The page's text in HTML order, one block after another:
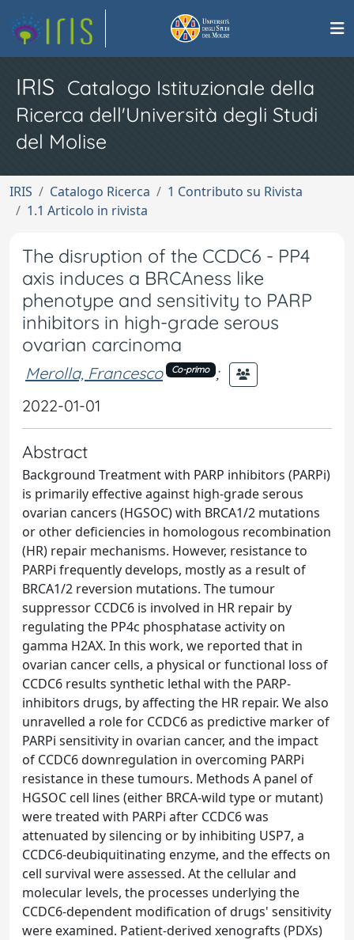
IRIS Catalogo Istituzionale della
Ricerca dell'Università degli Studi
del Molise
IRIS Catalogo Ricerca
1 Contributo su Rivista
1.1 Articolo in rivista
The disruption of the CCDC6 - PP4
axis induces a BRCAness like
phenotype and sensitivity to PARP
inhibitors in high-grade serous
ovarian carcinoma
Merolla, Francesco Co-primo ;
2022-01-01
Abstract
Background Treatment with PARP inhibitors (PARPi)
is primarily effective against high-grade serous
ovarian cancers (HGSOC) with BRCA1/2 mutations
or other deficiencies in homologous recombination
(HR) repair mechanisms. However, resistance to
PARPi frequently develops, mostly as a result of
BRCA1/2 reversion mutations. The tumour
suppressor CCDC6 is involved in HR repair by
regulating the PP4c phosphatase activity on
gamma H2AX. In this work, we reported that in
ovarian cancer cells, a physical or functional loss of
CCDC6 results synthetic lethal with the PARP-
inhibitors drugs, by affecting the HR repair. We also
unravelled a role for CCDC6 as predictive marker of
PARPi sensitivity in ovarian cancer, and the impact
of CCDC6 downregulation in overcoming PARPi
resistance in these tumours. Methods A panel of
HGSOC cell lines (either BRCA-wild type or mutant)
were treated with PARPi after CCDC6 was
attenuated by silencing or by inhibiting USP7, a
CCDC6-deubiquitinating enzyme, and the effects on
cell survival were assessed. At the cellular and
molecular levels, the processes underlying the
CCDC6-dependent modification of drugs' sensitivity
were examined. Patient-derived xenografts (PDXs)